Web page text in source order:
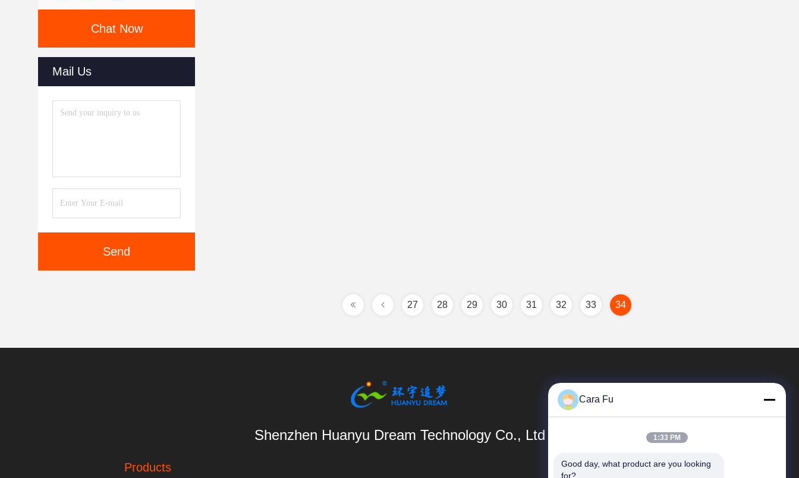
Chat Now
Mail Us
Send
27 28 29 30 31 32 33 34
Shenzhen Huanyu Dream Technology Co., Ltd
Products Quick Links
Cara Fu
1:33 PM
Good day, what product are you looking
for?